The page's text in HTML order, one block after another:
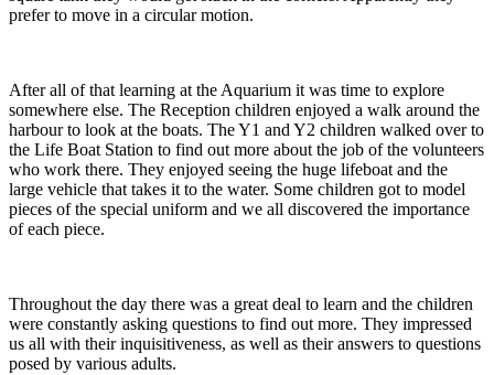
prefer to move in a circular motion.
After all of that learning at the Aquarium it was time to explore
somewhere else. The Reception children enjoyed a walk around the
harbour to look at the boats. The Y1 and Y2 children walked over to
the Life Boat Station to find out more about the job of the volunteers
who work there. They enjoyed seeing the huge lifeboat and the
large vehicle that takes it to the water. Some children got to model
pieces of the special uniform and we all discovered the importance
of each piece.
Throughout the day there was a great deal to learn and the children
were constantly asking questions to find out more. They impressed
us all with their inquisitiveness, as well as their answers to questions
posed by various adults.